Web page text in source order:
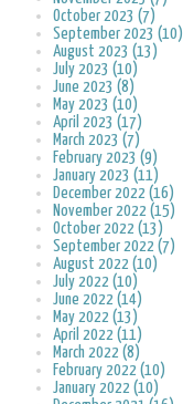
October 2023 (7)
September 2023 (10)
August 2023 (13)
July 2023 (10)
June 2023 (8)
May 2023 (10)
April 2023 (17)
March 2023 (7)
February 2023 (9)
January 2023 (11)
December 2022 (16)
November 2022 (15)
October 2022 (13)
September 2022 (7)
August 2022 (10)
July 2022 (10)
June 2022 (14)
May 2022 (13)
April 2022 (11)
March 2022 (8)
February 2022 (10)
January 2022 (10)